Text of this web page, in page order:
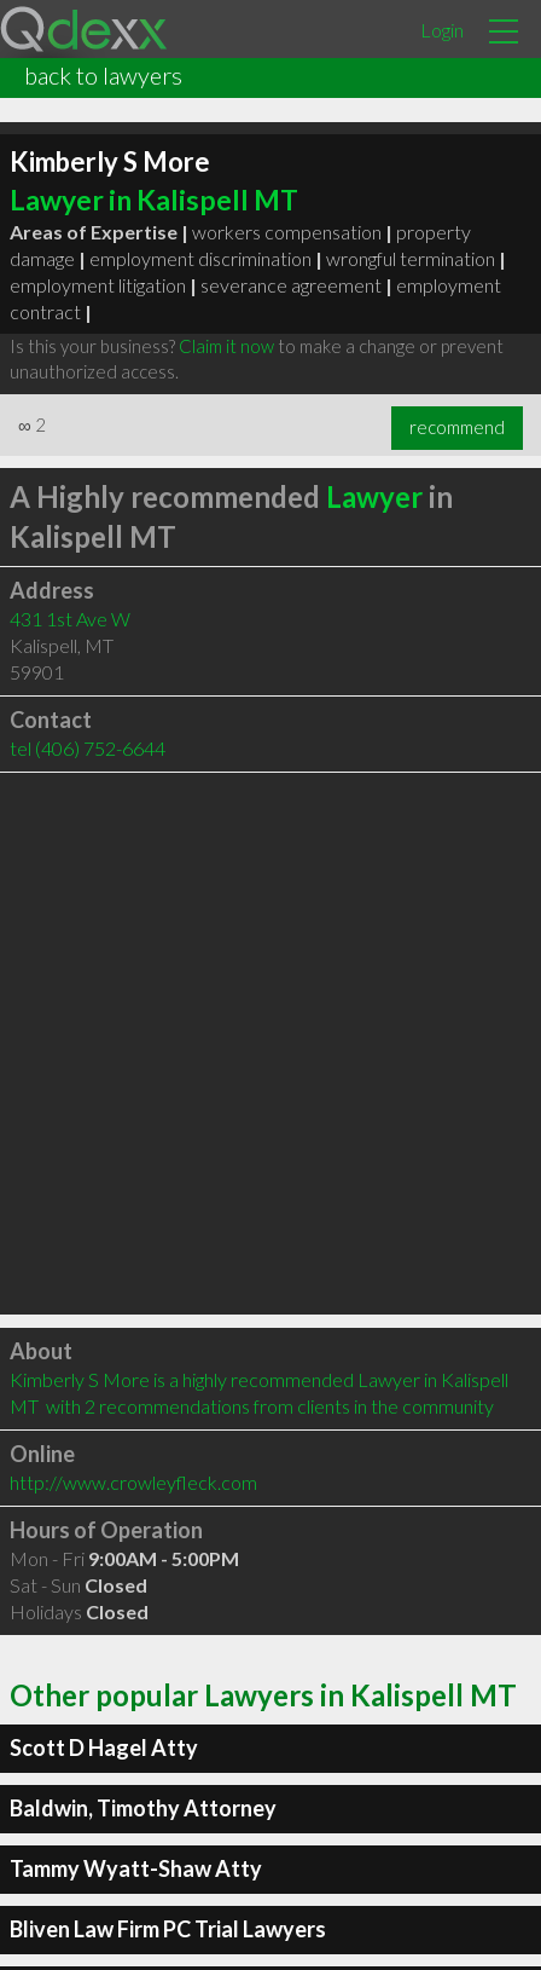
Login
back to lawyers
Kimberly S More
Lawyer in Kalispell MT
Areas of Expertise | workers compensation | property
damage | employment discrimination | wrongful termination |
employment litigation | severance agreement | employment
contract |
Is this your business? Claim it nowto make a change or prevent
unauthorized access.
∞ 2 recommend
A Highly recommended Lawyerin
Kalispell MT
Address
431 1st Ave W
Kalispell, MT
59901
Contact
tel (406) 752-6644
Click to load
About
Kimberly S More is a highly recommended Lawyer in Kalispell
MT  with 2 recommendations from clients in the community
Online
http://www.crowleyfleck.com
Hours of Operation
Mon - Fri 9:00AM - 5:00PM
Sat - Sun Closed
Holidays Closed
Other popular Lawyers in Kalispell MT
Scott D Hagel Atty
Baldwin, Timothy Attorney
Tammy Wyatt-Shaw Atty
Bliven Law Firm PC Trial Lawyers